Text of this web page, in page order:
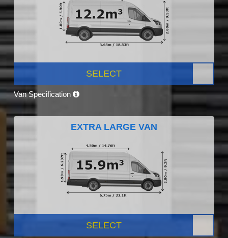
SELECT
Van Specification
EXTRA LARGE VAN
SELECT